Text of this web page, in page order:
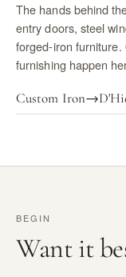
The hands behind
entry doors, steel
forged-iron
furnishing happen
Custom Iron→
BEGIN
Want it